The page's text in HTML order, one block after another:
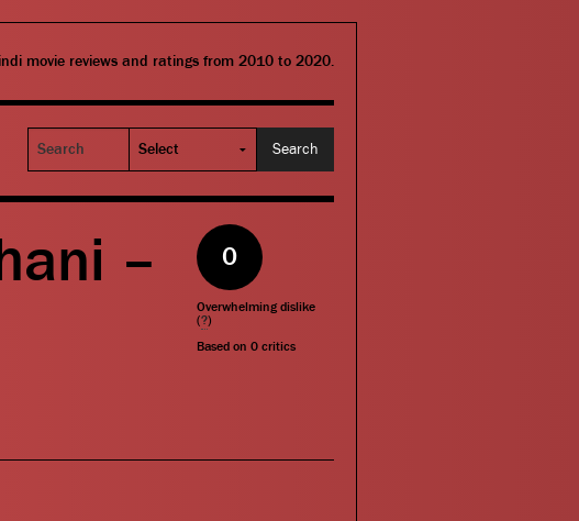
movie reviews and ratings from 2010 to 2020.
Search
–
0
Overwhelming dislike
(?)
Based on0 critics